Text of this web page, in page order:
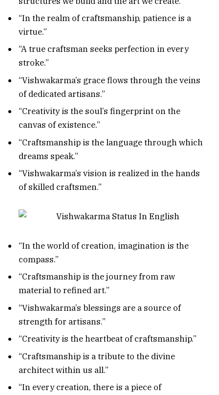
“In the realm of craftsmanship, patience is a
virtue.”
“A true craftsman seeks perfection in every
stroke.”
“Vishwakarma’s grace flows through the veins
of dedicated artisans.”
“Creativity is the soul’s fingerprint on the
canvas of existence.”
“Craftsmanship is the language through which
dreams speak.”
“Vishwakarma’s vision is realized in the hands
of skilled craftsmen.”
“In the world of creation, imagination is the
compass.”
“Craftsmanship is the journey from raw
material to refined art.”
“Vishwakarma’s blessings are a source of
strength for artisans.”
“Creativity is the heartbeat of craftsmanship.”
“Craftsmanship is a tribute to the divine
architect within us all.”
“In every creation, there is a piece of